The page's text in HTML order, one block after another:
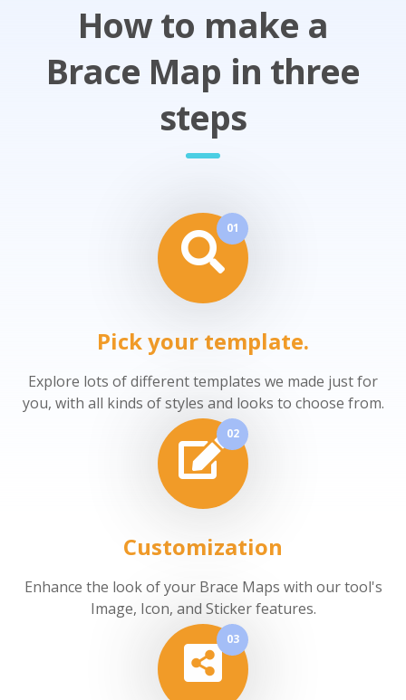
How to make a
Brace Map in three
steps
01
Pick your template.
Explore lots of different templates we made just for
you, with all kinds of styles and looks to choose from.
02
Customization
Enhance the look of your Brace Maps with our tool's
Image, Icon, and Sticker features.
03